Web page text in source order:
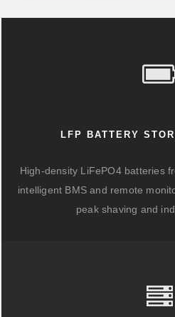
LFP BATTERY
High-density LiFePO4 batteries
intelligent BMS and remote
peak shaving and